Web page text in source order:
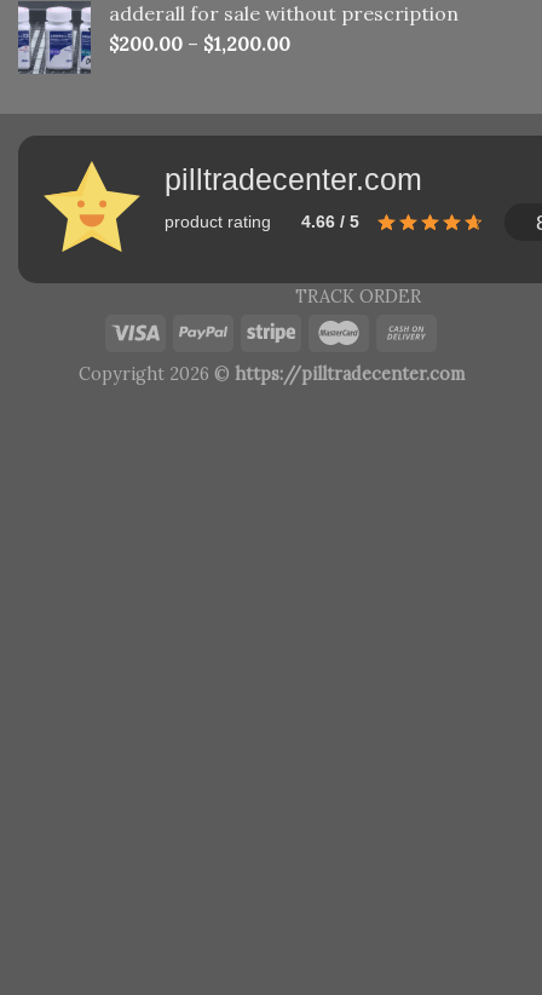
adderall for sale without prescription
$200.00 – $1,200.00
pilltradecenter.com
product rating 4.66 / 5
TRACK ORDER
Copyright 2026 © https://pilltradecenter.com